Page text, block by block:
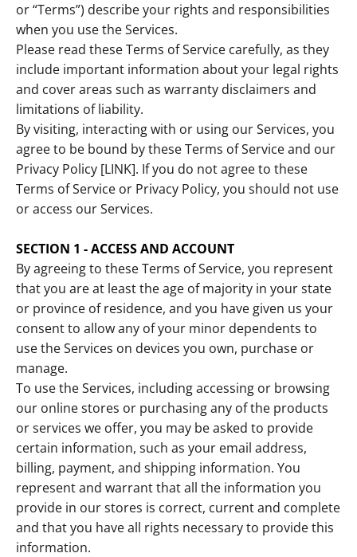
or “Terms”) describe your rights and responsibilities
when you use the Services.
Please read these Terms of Service carefully, as they
include important information about your legal rights
and cover areas such as warranty disclaimers and
limitations of liability.
By visiting, interacting with or using our Services, you
agree to be bound by these Terms of Service and our
Privacy Policy [LINK]. If you do not agree to these
Terms of Service or Privacy Policy, you should not use
or access our Services.
SECTION 1 - ACCESS AND ACCOUNT
By agreeing to these Terms of Service, you represent
that you are at least the age of majority in your state
or province of residence, and you have given us your
consent to allow any of your minor dependents to
use the Services on devices you own, purchase or
manage.
To use the Services, including accessing or browsing
our online stores or purchasing any of the products
or services we offer, you may be asked to provide
certain information, such as your email address,
billing, payment, and shipping information. You
represent and warrant that all the information you
provide in our stores is correct, current and complete
and that you have all rights necessary to provide this
information.